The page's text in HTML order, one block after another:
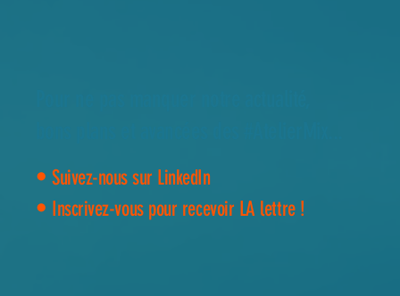
• Suivez-nous sur LinkedIn
• Inscrivez-vous pour recevoir LA lettre !